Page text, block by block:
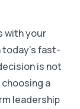
with your
today's fast-
is not
a
leadership